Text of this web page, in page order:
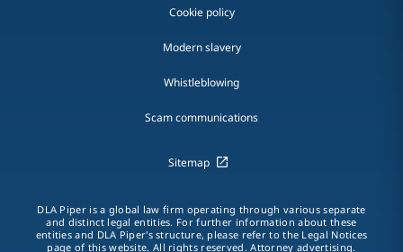
Cookie policy
Modern slavery
Whistleblowing
Scam communications
Sitemap
DLA Piper is a global law firm operating through various separate
and distinct legal entities. For further information about these
entities and DLA Piper's structure, please refer to the Legal Notices
page of this website. All rights reserved. Attorney advertising.